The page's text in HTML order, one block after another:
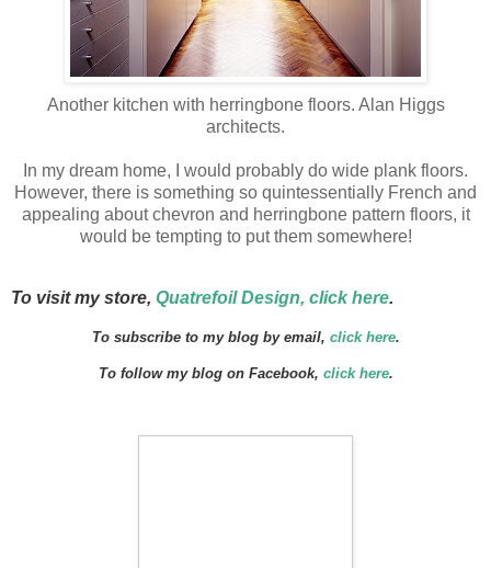
Another kitchen with herringbone floors. Alan Higgs
architects.
In my dream home, I would probably do wide plank floors.
However, there is something so quintessentially French and
appealing about chevron and herringbone pattern floors, it
would be tempting to put them somewhere!
To visit my store, Quatrefoil Design, click here.
To subscribe to my blog by email, click here.
To follow my blog on Facebook, click here.